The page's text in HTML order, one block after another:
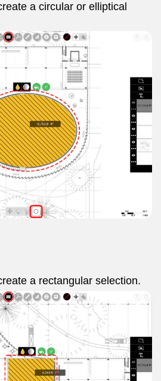
a circular or elliptical
a rectangular selection.